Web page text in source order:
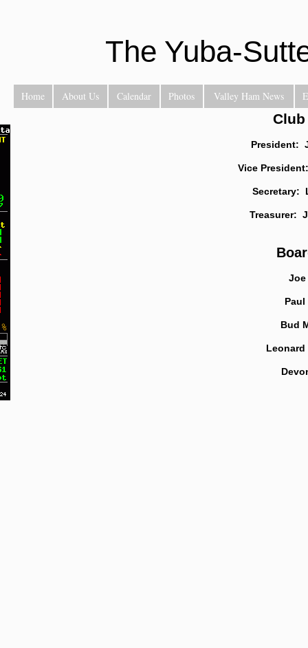
The Yuba-
Home About Us Calendar Photos Valley Ham News
President:
Vice
Secretary:
Treasurer:
Joe
Paul
Bud
Leonard